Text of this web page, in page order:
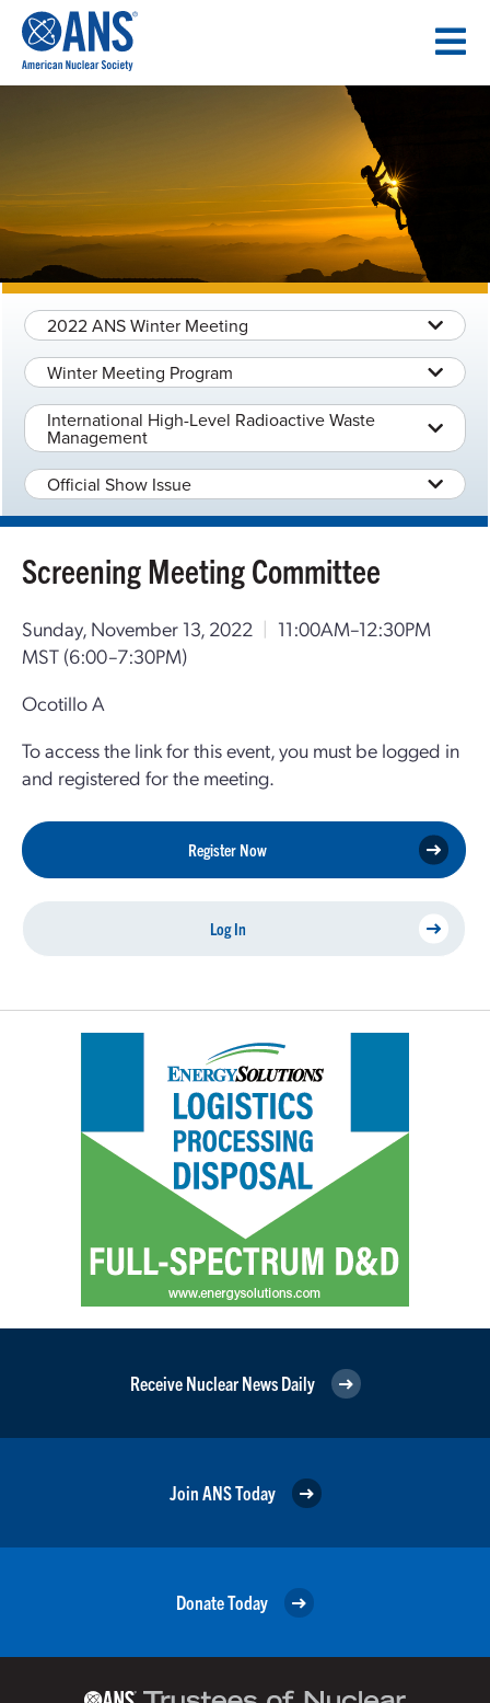
CONTENT
2022 ANS Winter Meeting
Winter Meeting Program
International High-Level Radioactive Waste
Management
Official Show Issue
Screening Meeting Committee
Sunday, November 13, 2022 | 11:00AM–12:30PM
MST (6:00–7:30PM)
Ocotillo A
To access the link for this event, you must be logged in
and registered for the meeting.
Register Now
Log In
Receive Nuclear News Daily
Join ANS Today
Donate Today